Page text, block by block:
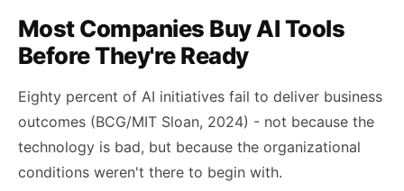
Most Companies Buy AI Tools
Before They're Ready
Eighty percent of AI initiatives fail to deliver business
outcomes (BCG/MIT Sloan, 2024) - not because the
technology is bad, but because the organizational
conditions weren't there to begin with.